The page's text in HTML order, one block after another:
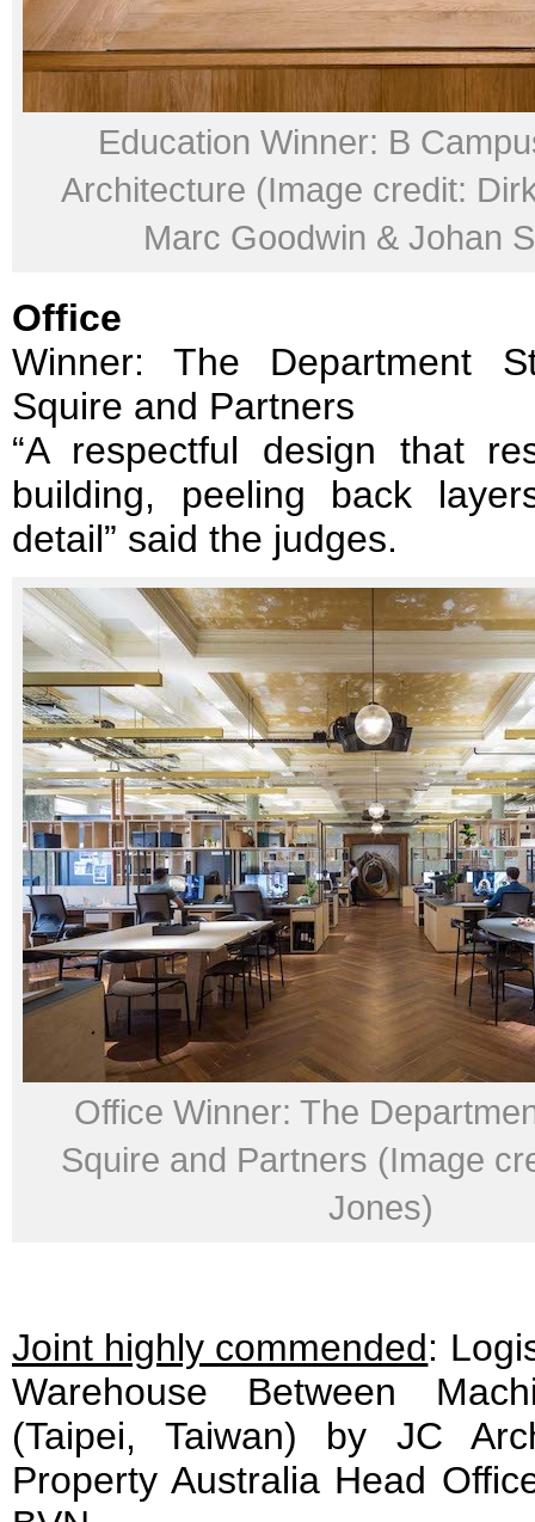
Education Winner: B
Architecture (Image credit:
Marc Goodwin & Johan
Office
Winner: The Department
Squire and Partners
“A respectful design that
building, peeling back
detail” said the judges.
Office Winner: The
Squire and Partners (Image
Jones)
Joint highly commended:
Warehouse Between
(Taipei, Taiwan) by JC
Property Australia Head